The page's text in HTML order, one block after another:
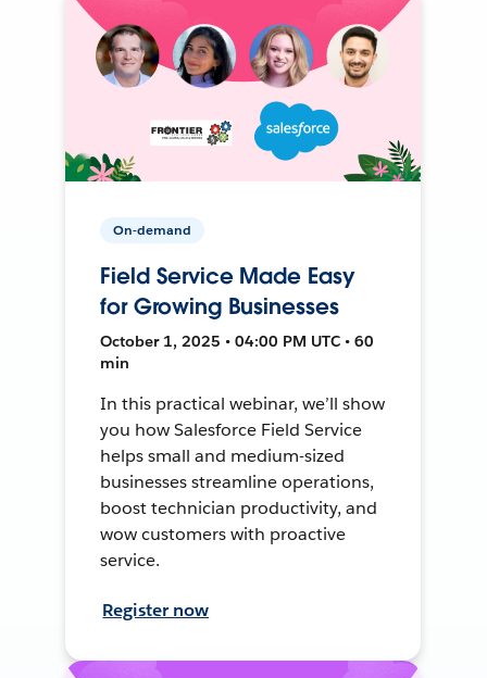
On-demand
Field Service Made Easy
for Growing Businesses
October 1, 2025 • 04:00 PM UTC • 60
min
In this practical webinar, we’ll show
you how Salesforce Field Service
helps small and medium-sized
businesses streamline operations,
boost technician productivity, and
wow customers with proactive
service.
Register now